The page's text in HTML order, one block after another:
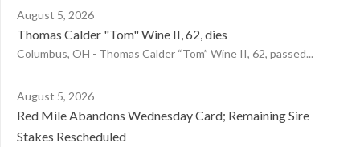
August 5, 2026
Thomas Calder "Tom" Wine II, 62, dies
Columbus, OH - Thomas Calder “Tom” Wine II, 62, passed...
August 5, 2026
Red Mile Abandons Wednesday Card; Remaining Sire
Stakes Rescheduled